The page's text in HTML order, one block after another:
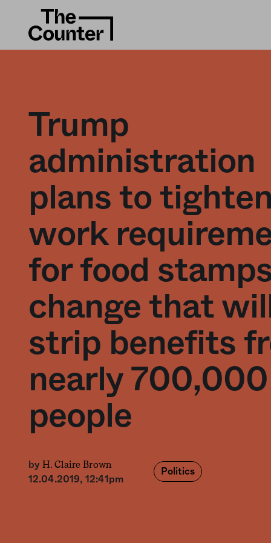
Trump
administration
plans to tighten
work
for food
change that will
strip benefits
nearly 700,000
people
byH. Claire Brown
12.04.2019, 12:41pm
Politics